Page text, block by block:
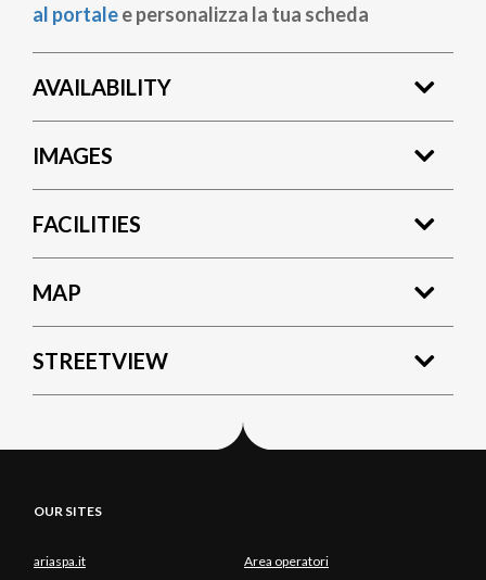
al portalee personalizza la tua scheda
AVAILABILITY
IMAGES
FACILITIES
MAP
STREETVIEW
OUR SITES
ariaspa.it Area operatori